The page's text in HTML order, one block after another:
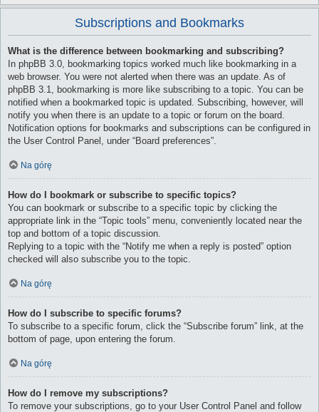
Subscriptions and Bookmarks
What is the difference between bookmarking and subscribing?
In phpBB 3.0, bookmarking topics worked much like bookmarking in a
web browser. You were not alerted when there was an update. As of
phpBB 3.1, bookmarking is more like subscribing to a topic. You can be
notified when a bookmarked topic is updated. Subscribing, however, will
notify you when there is an update to a topic or forum on the board.
Notification options for bookmarks and subscriptions can be configured in
the User Control Panel, under “Board preferences”.
Na górę
How do I bookmark or subscribe to specific topics?
You can bookmark or subscribe to a specific topic by clicking the
appropriate link in the “Topic tools” menu, conveniently located near the
top and bottom of a topic discussion.
Replying to a topic with the “Notify me when a reply is posted” option
checked will also subscribe you to the topic.
Na górę
How do I subscribe to specific forums?
To subscribe to a specific forum, click the “Subscribe forum” link, at the
bottom of page, upon entering the forum.
Na górę
How do I remove my subscriptions?
To remove your subscriptions, go to your User Control Panel and follow